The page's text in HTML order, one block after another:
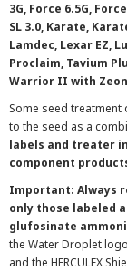
3G, Force 6.5G,
SL 3.0, Karate,
Lamdec, Lexar EZ,
Proclaim, Tavium
Warrior II with
Some seed
to the seed as a
labels and treater
component
Important: Always
only those labeled
glufosinate
the Water Droplet
and the HERCULEX